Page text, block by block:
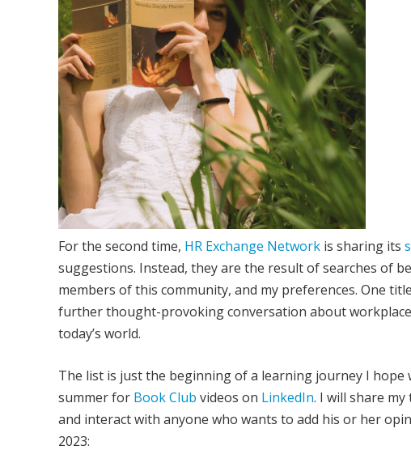
For the second time, HR Exchange Network is sharing its
suggestions. Instead, they are the result of searches of
members of this community, and my preferences. One
further thought-provoking conversation about
today’s world.
The list is just the beginning of a learning journey I hope
summer for Book Club videos on LinkedIn. I will share
and interact with anyone who wants to add his or her
2023: